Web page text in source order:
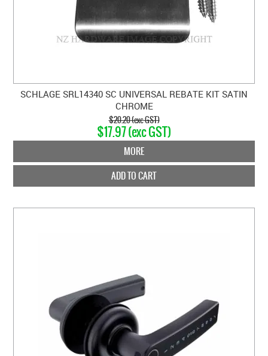
SCHLAGE SRL14340 SC UNIVERSAL REBATE KIT SATIN
CHROME
$20.20 (exc GST)
$17.97 (exc GST)
MORE
ADD TO CART